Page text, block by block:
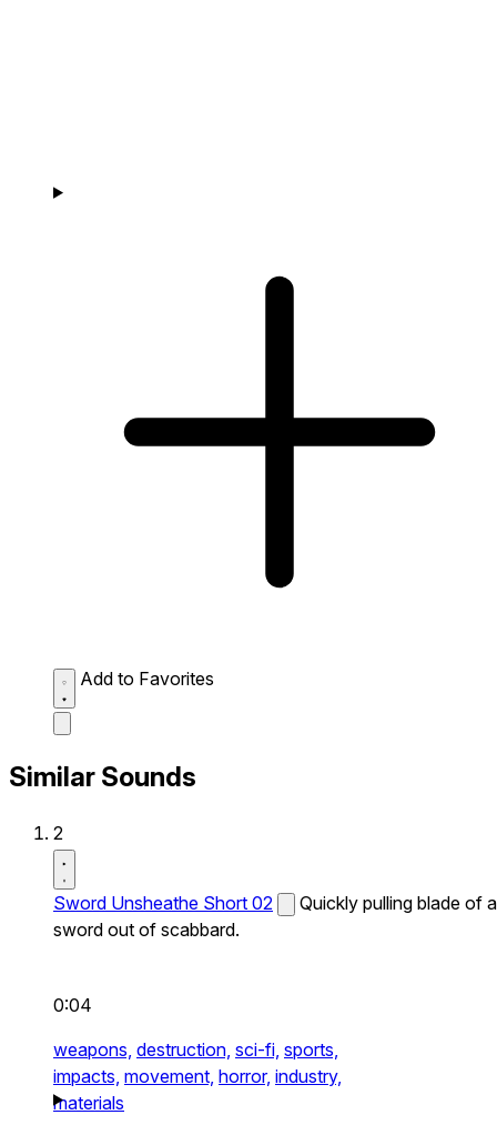
Add to Favorites
Similar Sounds
2
Sword Unsheathe Short 02
Quickly pulling blade of a
sword out of scabbard.
0:04
weapons, destruction, sci-fi, sports,
impacts, movement, horror, industry,
materials